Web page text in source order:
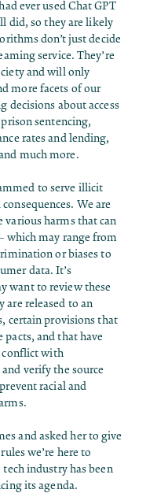
ever used Chat GPT
did, so they are likely
don’t just decide
service. They’re
and will only
more facets of our
decisions about access
sentencing,
rates and lending,
much more.
to serve illicit
We are
harms that can
which may range from
or biases to
data. It’s
want to review these
released to an
certain provisions that
pacts, and that have
conflict with
verify the source
racial and
and asked her to give
we’re here to
industry has been
its agenda.